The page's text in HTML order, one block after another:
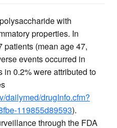
with
properties. In
(mean age 47,
events occurred in
in 0.2% were attributed to
dailymed/drugInfo.cfm?
119855d89593).
through the FDA